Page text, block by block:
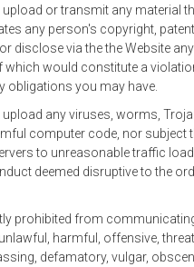
or transmit any material
any person's copyright,
disclose via the the Website
which would constitute a
obligations you may have.
any viruses, worms,
computer code, nor subject
to unreasonable traffic
deemed disruptive to the
prohibited from
harmful, offensive,
defamatory, vulgar,